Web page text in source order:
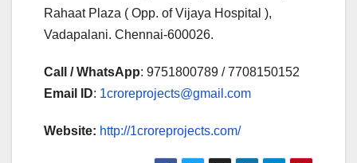
Rahaat Plaza ( Opp. of Vijaya Hospital ),
Vadapalani. Chennai-600026.
Call / WhatsApp: 9751800789 / 7708150152
Email ID: 1croreprojects@gmail.com
Website: http://1croreprojects.com/